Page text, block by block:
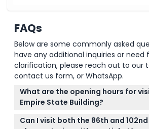
FAQs
Below are some commonly asked
have any additional inquiries or need
clarification, please reach out to our
contact us form, or WhatsApp.
What are the opening hours for
Empire State Building?
The Empire State Building's hours
generally open daily with last
Can I visit both the 86th and